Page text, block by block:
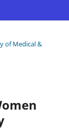
of Medical &